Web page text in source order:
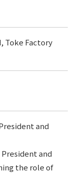
Toke Factory
and
and
the role of